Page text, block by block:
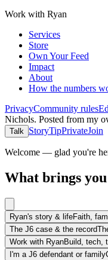
Work with Ryan
Services
Store
Own Your Feed
Impact
About
How the numbers
PrivacyCommunity rules
Nichols. Posted from my
Talk StoryTipPrivateJoin
Welcome — glad you're
What brings
Ryan's story & lifeFaith,
The J6 case & the record
Work with RyanBuild, tech,
I'm a J6 defendant or family